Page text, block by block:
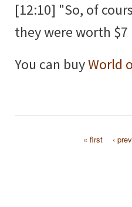
[12:10] "So, of
they were worth
You can buyWorld
« first ‹